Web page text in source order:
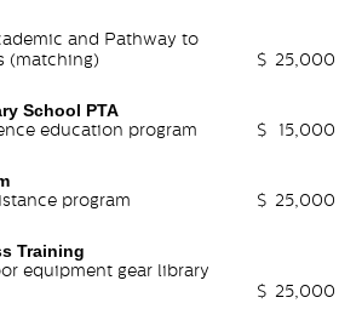
and Pathway to
(matching)
$ 25,000
School PTA
education program $ 15,000
program $ 25,000
Training
equipment gear library
$ 25,000